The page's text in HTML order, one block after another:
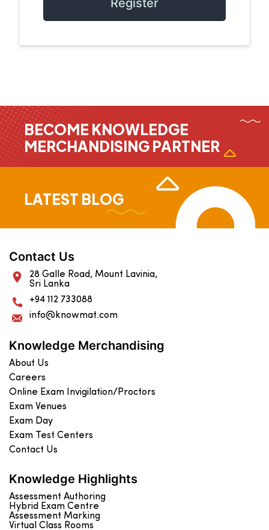
BECOME KNOWLEDGE
MERCHANDISING PARTNER
LATEST BLOG
Contact Us
28 Galle Road, Mount Lavinia,
Sri Lanka
+94 112 733088
info@knowmat.com
Knowledge Merchandising
About Us
Careers
Online Exam Invigilation/Proctors
Exam Venues
Exam Day
Exam Test Centers
Contact Us
Knowledge Highlights
Assessment Authoring
Hybrid Exam Centre
Assessment Marking
Virtual Class Rooms